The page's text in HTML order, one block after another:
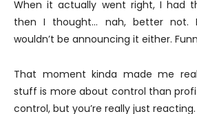
When it actually went right, I had
then I thought… nah, better not.
wouldn’t be announcing it either.
That moment kinda made me
stuff is more about control than
control, but you’re really just reacting.